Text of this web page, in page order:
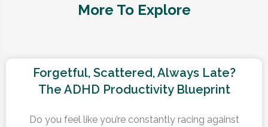
More To Explore
Forgetful, Scattered, Always Late?
The ADHD Productivity Blueprint
Do you feel like you’re constantly racing against